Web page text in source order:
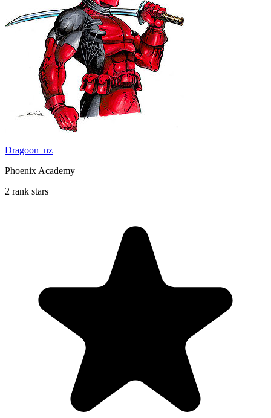
Dragoon_nz
Phoenix Academy
2 rank stars